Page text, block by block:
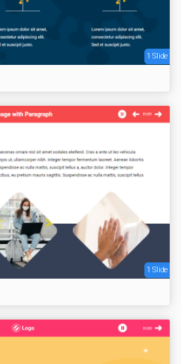
1 Slide
1 Slide